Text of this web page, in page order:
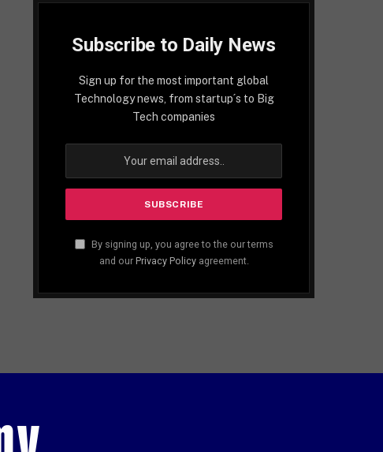
Subscribe to Daily News
Sign up for the most important global
Technology news, from startup´s to Big
Tech companies
By signing up, you agree to the our terms
and our Privacy Policyagreement.